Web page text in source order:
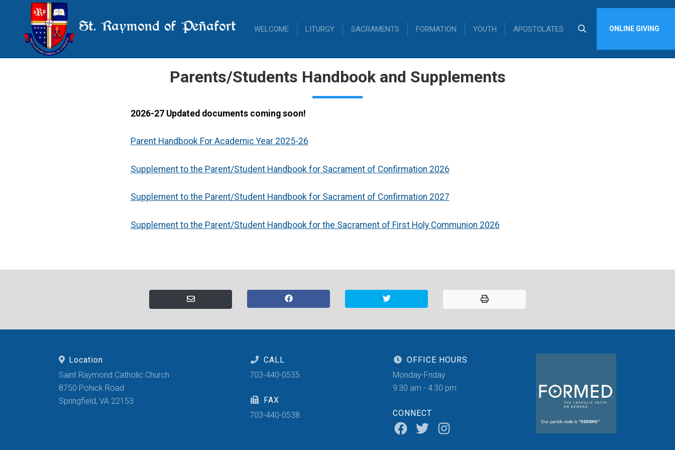
St. Raymond of Peñafort WELCOME LITURGY SACRAMENTS FORMATION YOUTH APOSTOLATES ONLINE GIVING
Parents/Students Handbook and Supplements
2026-27 Updated documents coming soon!
Parent Handbook For Academic Year 2025-26
Supplement to the Parent/Student Handbook for Sacrament of Confirmation 2026
Supplement to the Parent/Student Handbook for Sacrament of Confirmation 2027
Supplement to the Parent/Student Handbook for the Sacrament of First Holy Communion 2026
Location
Saint Raymond Catholic Church
8750 Pohick Road
Springfield, VA 22153
CALL
703-440-0535
FAX
703-440-0538
OFFICE HOURS
Monday-Friday
9:30 am - 4:30 pm
CONNECT